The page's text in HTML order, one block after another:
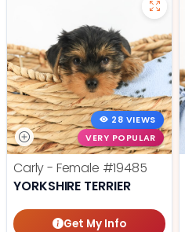
28 VIEWS
VERY POPULAR
Carly - Female #19485
YORKSHIRE TERRIER
Get My Info